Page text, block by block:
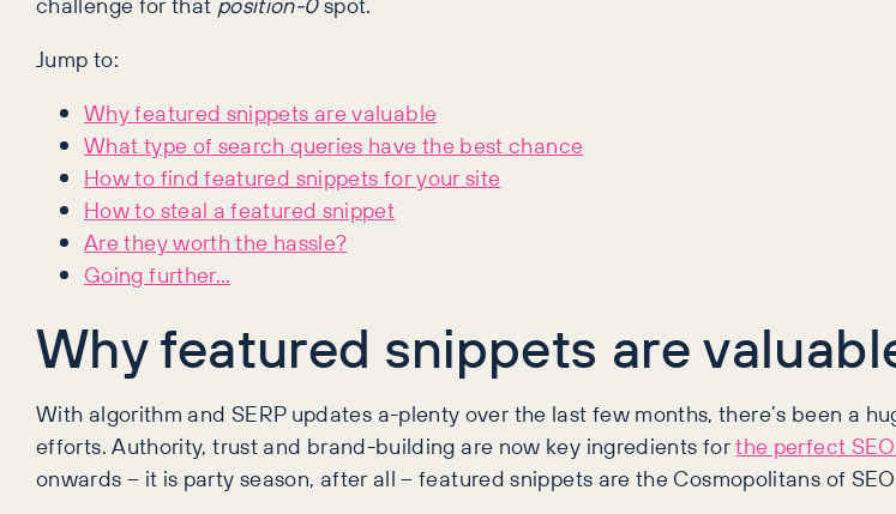
Jump to:
Why featured snippets are valuable
What type of search queries have the best chance
How to find featured snippets for your site
How to steal a featured snippet
Are they worth the hassle?
Going further…
Why featured snippets are
With algorithm and SERP updates a-plenty over the last few months, there’s been a
efforts. Authority, trust and brand-building are now key ingredients forthe perfect
onwards – it is party season, after all – featured snippets are the Cosmopolitans of